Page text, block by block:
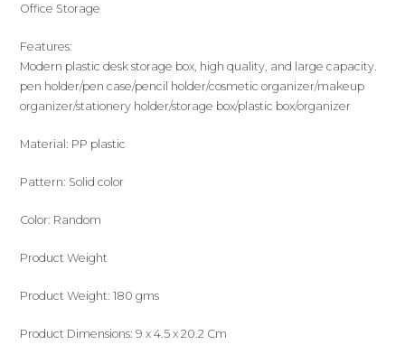
Office Storage
Features:
Modern plastic desk storage box, high quality, and large capacity.
pen holder/pen case/pencil holder/cosmetic organizer/makeup
organizer/stationery holder/storage box/plastic box/organizer
Material: PP plastic
Pattern: Solid color
Color: Random
Product Weight
Product Weight: 180 gms
Product Dimensions: 9 x 4.5 x 20.2 Cm